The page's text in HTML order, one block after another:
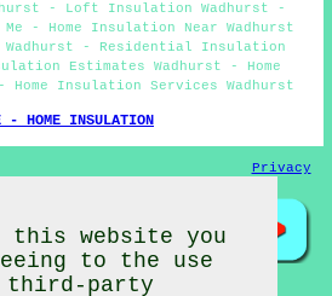
- Loft Insulation Wadhurst -
- Home Insulation Near Wadhurst
Wadhurst - Residential Insulation
Estimates Wadhurst - Home
Insulation Services Wadhurst
- HOME INSULATION
Privacy
this website you
to the use
third-party